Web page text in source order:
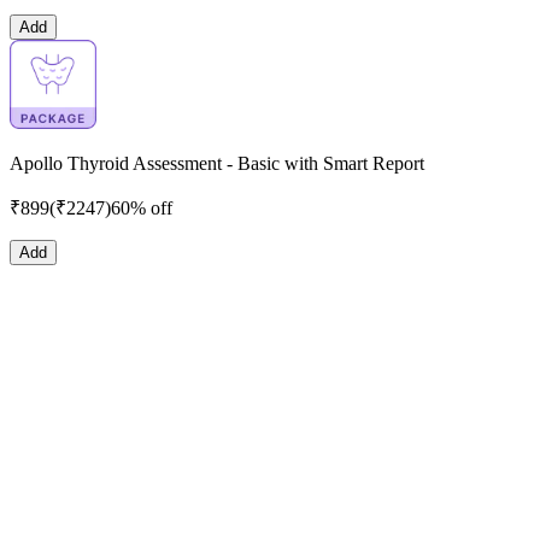
Add
Apollo Thyroid Assessment - Basic with Smart Report
₹899(₹2247)60% off
Add